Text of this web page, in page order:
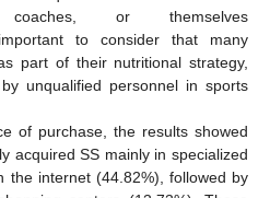
coaches, or themselves
to consider that many
part of their nutritional strategy,
unqualified personnel in sports
of purchase, the results showed
acquired SS mainly in specialized
the internet (44.82%), followed by